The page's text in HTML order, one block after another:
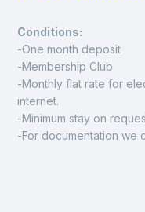
Conditions:
-One month deposit
-Membership Club
-Monthly flat rate for
internet.
-Minimum stay on
-For documentation we